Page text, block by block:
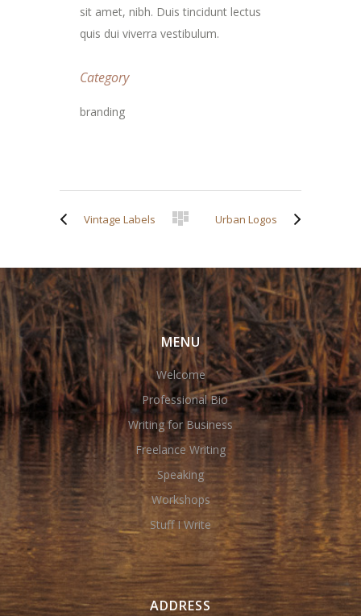
sit amet, nibh. Duis tincidunt lectus
quis dui viverra vestibulum.
Category
branding
Vintage Labels Urban Logos
MENU
Welcome
Professional Bio
Writing for Business
Freelance Writing
Speaking
Workshops
Stuff I Write
ADDRESS